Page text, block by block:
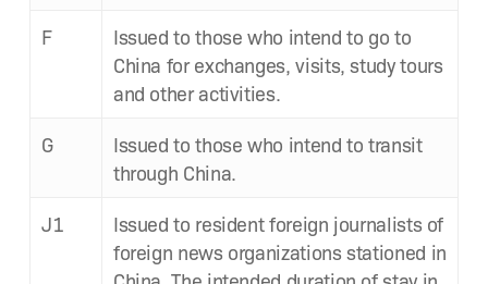
F
Issued to those who intend to go to
Chi­na for exchanges, vis­its, study tours
and oth­er activities.
G
Issued to those who intend to tran­sit
through China.
J1
Issued to res­i­dent for­eign jour­nal­ists of
for­eign news orga­ni­za­tions sta­tioned in